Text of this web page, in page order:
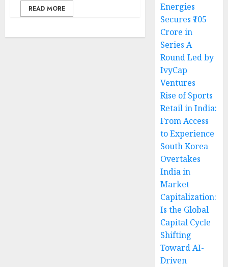
READ MORE
Energies
Secures ₹105
Crore in
Series A
Round Led by
IvyCap
Ventures
Rise of Sports
Retail in India:
From Access
to Experience
South Korea
Overtakes
India in
Market
Capitalization:
Is the Global
Capital Cycle
Shifting
Toward AI-
Driven